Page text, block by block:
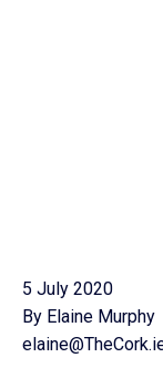
5 July 2020
By Elaine Murphy